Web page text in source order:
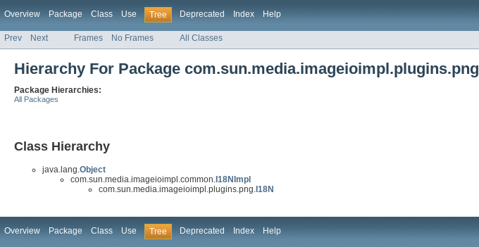
Overview Package Class Use Tree Deprecated Index Help
Prev Next Frames No Frames All Classes
Hierarchy For Package com.sun.media.imageioimpl.plugins.png
Package Hierarchies:
All Packages
Class Hierarchy
java.lang.Object
com.sun.media.imageioimpl.common. I18NImpl
com.sun.media.imageioimpl.plugins.png. I18N
Overview Package Class Use Tree Deprecated Index Help